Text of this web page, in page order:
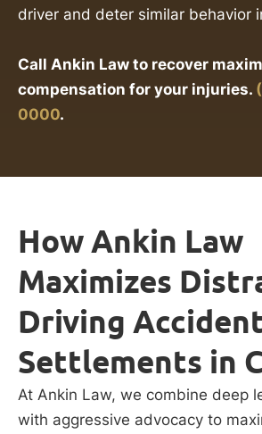
driver and deter similar behavior
Call Ankin Law to recover
compensation for your injuries.
0000.
How Ankin Law
Maximizes
Driving
Settlements in
At Ankin Law, we combine deep
with aggressive advocacy to